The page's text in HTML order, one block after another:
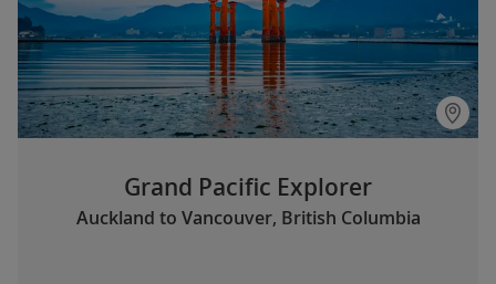
Grand Pacific Explorer
Auckland to Vancouver, British Columbia